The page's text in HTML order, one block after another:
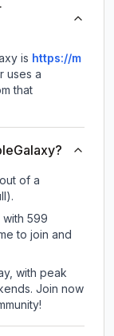
is https://m
uses a
that
of a
599
to join and
with peak
Join now